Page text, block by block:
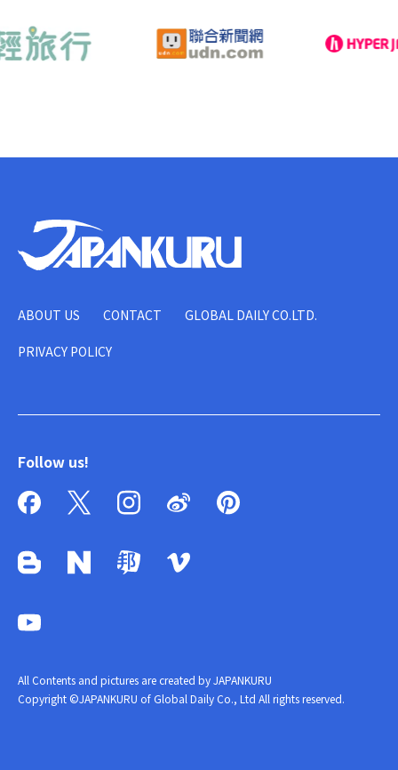
ABOUT US CONTACT GLOBAL DAILY CO.LTD.
PRIVACY POLICY
Follow us!
All Contents and pictures are created by JAPANKURU
Copyright ©JAPANKURU of Global Daily Co., Ltd All rights reserved.